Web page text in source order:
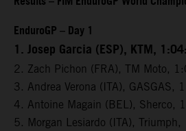
EnduroGP – Day 1
1. Josep Garcia (ESP), KTM,
2. Zach Pichon (FRA), TM Moto,
3. Andrea Verona (ITA),
4. Antoine Magain (BEL),
5. Morgan Lesiardo (ITA),